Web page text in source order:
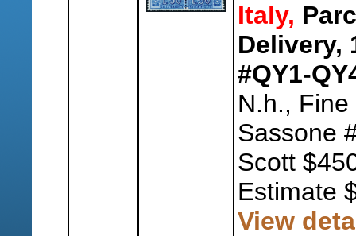
Italy,
Delivery,
#QY1-
N.h.,
Sassone
Scott
Estimate
View